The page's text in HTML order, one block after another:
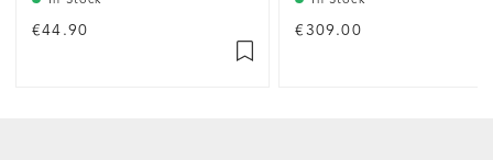
€44.90 €309.00